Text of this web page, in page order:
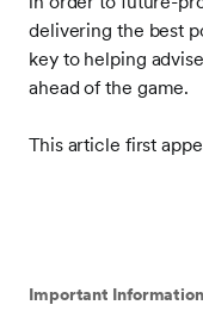
delivering the best
key to helping
ahead of the game.
This article first
Important Information